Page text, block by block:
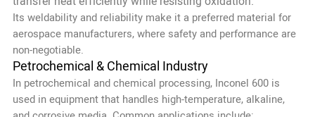
Its weldability and reliability make it a preferred material for
aerospace manufacturers, where safety and performance are
non-negotiable.
Petrochemical & Chemical Industry
In petrochemical and chemical processing, Inconel 600 is
used in equipment that handles high-temperature, alkaline,